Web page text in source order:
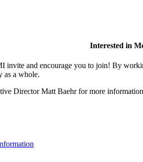
Interested in
invite and encourage you to join! By
as a whole.
Director Matt Baehr for more